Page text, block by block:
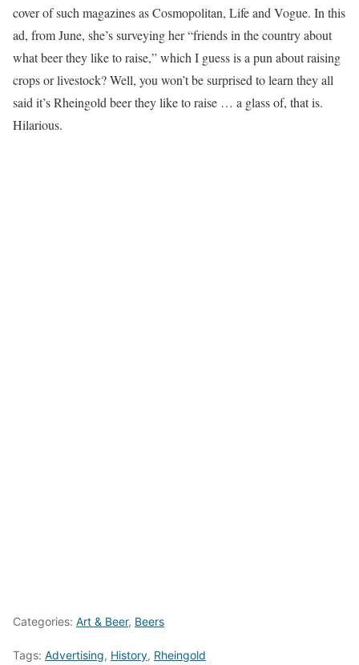
cover of such magazines as Cosmopolitan, Life and Vogue. In this
ad, from June, she’s surveying her “friends in the country about
what beer they like to raise,” which I guess is a pun about raising
crops or livestock? Well, you won’t be surprised to learn they all
said it’s Rheingold beer they like to raise … a glass of, that is.
Hilarious.
Categories: Art & Beer, Beers
Tags: Advertising, History, Rheingold